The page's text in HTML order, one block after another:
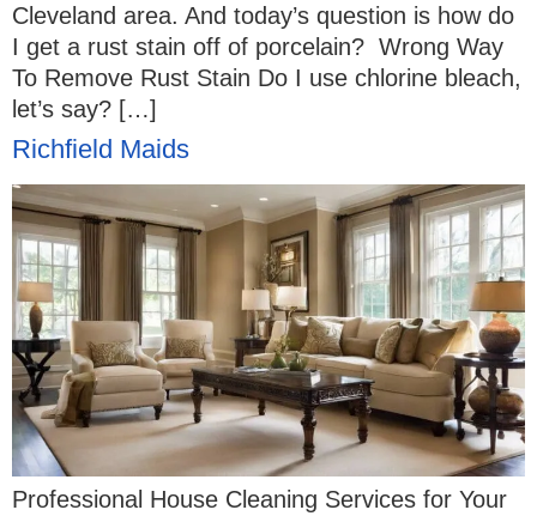
Cleveland area. And today’s question is how do
I get a rust stain off of porcelain? Wrong Way
To Remove Rust Stain Do I use chlorine bleach,
let’s say? […]
Richfield Maids
Professional House Cleaning Services for Your